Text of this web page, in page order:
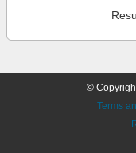
©
Terms